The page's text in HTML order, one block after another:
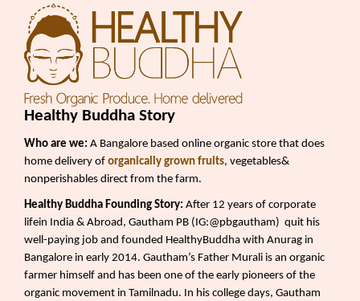
Healthy Buddha Story
Who are we: A Bangalore based online organic store that does
home delivery of organically grown fruits, vegetables&
nonperishables direct from the farm.
Healthy Buddha Founding Story: After 12 years of corporate
lifein India & Abroad, Gautham PB (IG:@pbgautham) quit his
well-paying job and founded HealthyBuddha with Anurag in
Bangalore in early 2014. Gautham’s Father Murali is an organic
farmer himself and has been one of the early pioneers of the
organic movement in Tamilnadu. In his college days, Gautham